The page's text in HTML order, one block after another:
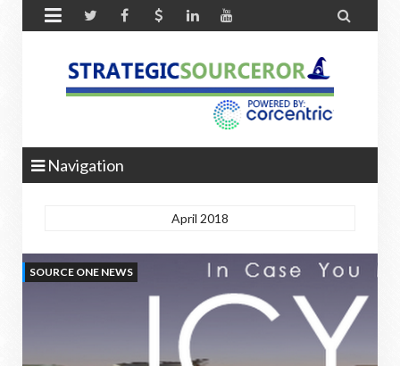
 
Navigation
April 2018
SOURCE ONE NEWS